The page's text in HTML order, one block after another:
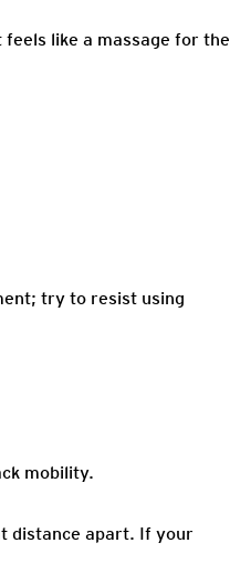
like a massage for the
try to resist using
mobility.
distance apart. If your